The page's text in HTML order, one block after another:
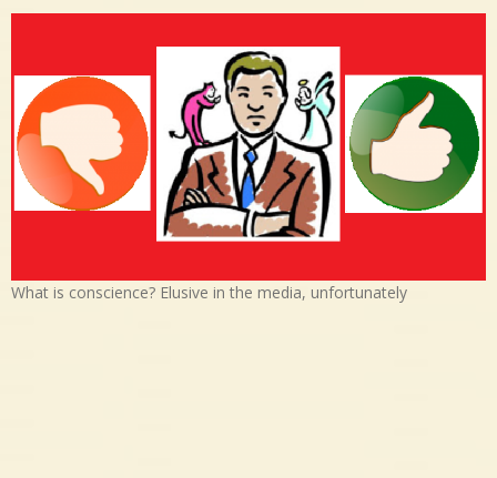
What is conscience? Elusive in the media, unfortunately